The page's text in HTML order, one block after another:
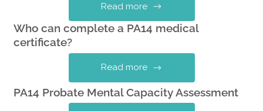
PA14 Probate Mental Capacity Assessment
Read more
Who can complete a PA14 medical
certificate?
Read more